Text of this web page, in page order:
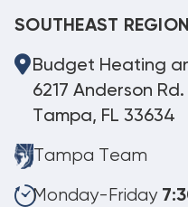
SOUTHEAST
Budget Heating
6217 Anderson Rd.
Tampa, FL 33634
Tampa Team
Monday-Friday